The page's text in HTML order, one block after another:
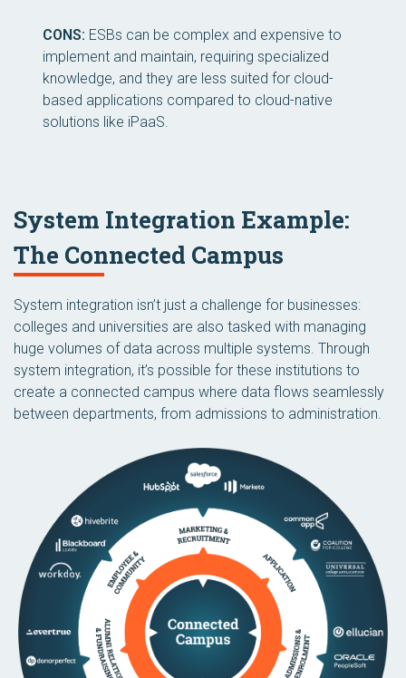
CONS: ESBs can be complex and expensive to
implement and maintain, requiring specialized
knowledge, and they are less suited for cloud-
based applications compared to cloud-native
solutions like iPaaS.
System Integration Example:
The Connected Campus
System integration isn’t just a challenge for businesses:
colleges and universities are also tasked with managing
huge volumes of data across multiple systems. Through
system integration, it’s possible for these institutions to
create a connected campus where data flows seamlessly
between departments, from admissions to administration.